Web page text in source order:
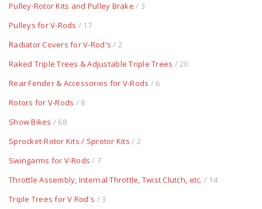
Pulley-Rotor Kits and Pulley Brake / 3
Pulleys for V-Rods / 17
Radiator Covers for V-Rod's / 2
Raked Triple Trees & Adjustable Triple Trees / 20
Rear Fender & Accessories for V-Rods / 6
Rotors for V-Rods / 8
Show Bikes / 68
Sprocket-Rotor Kits / Sprotor Kits / 2
Swingarms for V-Rods / 7
Throttle Assembly, Internal Throttle, Twist Clutch, etc. / 14
Triple Trees for V Rod's / 3